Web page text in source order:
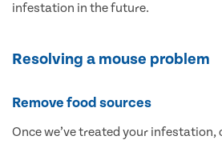
infestation in the future.
Resolving a mouse problem
Remove food sources
Once we’ve treated your infestation,